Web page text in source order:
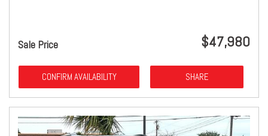
Sale Price $47,980
CONFIRM AVAILABILITY SHARE